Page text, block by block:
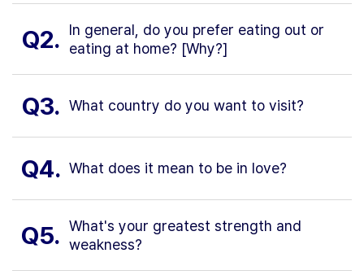
Q2.
In general, do you prefer eating out or
eating at home? [Why?]
Q3. What country do you want to visit?
Q4. What does it mean to be in love?
Q5. What's your greatest strength and
weakness?